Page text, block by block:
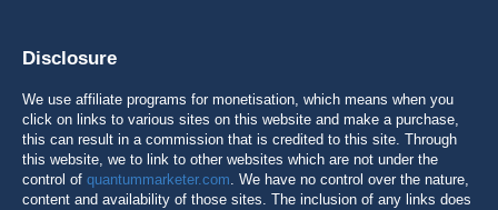
Disclosure
We use affiliate programs for monetisation, which means when you
click on links to various sites on this website and make a purchase,
this can result in a commission that is credited to this site. Through
this website, we to link to other websites which are not under the
control of quantummarketer.com. We have no control over the nature,
content and availability of those sites. The inclusion of any links does